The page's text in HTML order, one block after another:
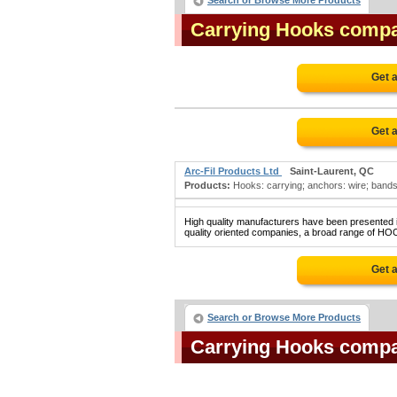
Carrying Hooks
Get
Get
Arc-Fil Products Ltd
Saint-Laurent, QC
Products: Hooks: carrying; anchors: wire;
High quality manufacturers have been
quality oriented companies, a broad range of
Get
Search or Browse More Products
Carrying Hooks